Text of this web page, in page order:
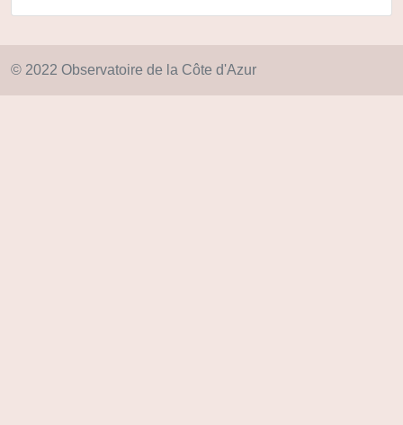
© 2022 Observatoire de la Côte d'Azur